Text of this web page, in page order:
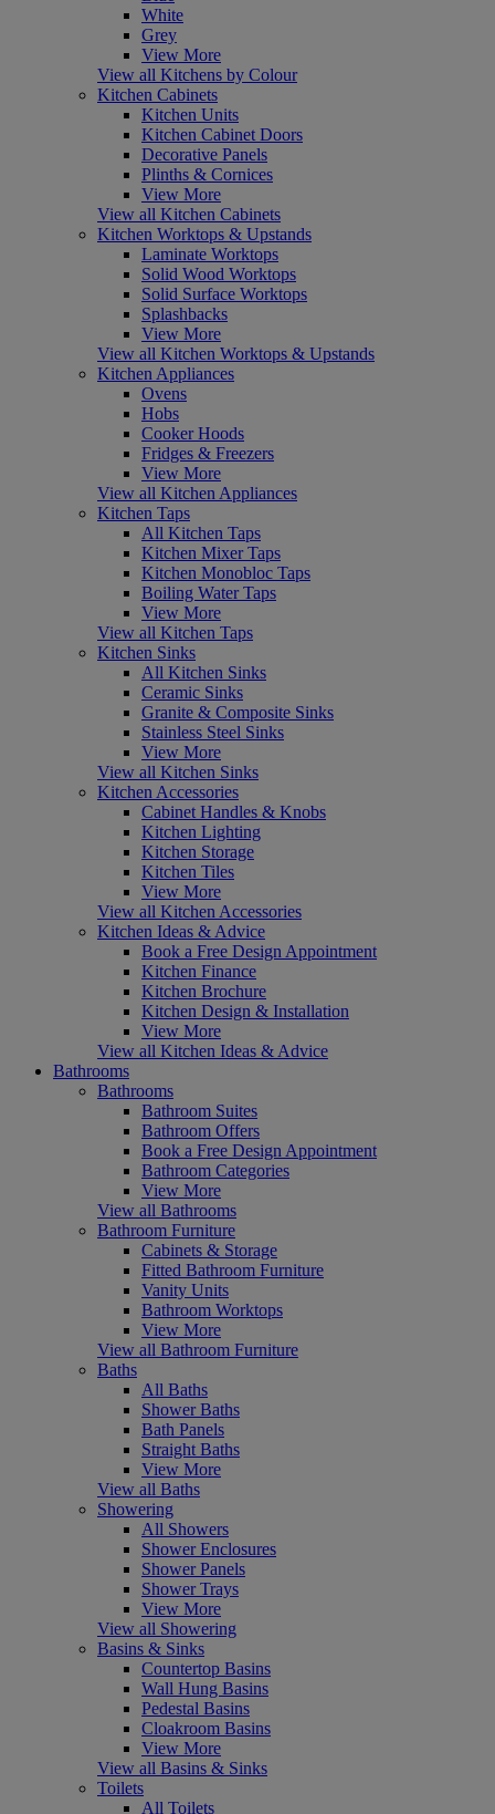
White
Grey
View More
View all Kitchens by Colour
Kitchen Cabinets
Kitchen Units
Kitchen Cabinet Doors
Decorative Panels
Plinths & Cornices
View More
View all Kitchen Cabinets
Kitchen Worktops & Upstands
Laminate Worktops
Solid Wood Worktops
Solid Surface Worktops
Splashbacks
View More
View all Kitchen Worktops & Upstands
Kitchen Appliances
Ovens
Hobs
Cooker Hoods
Fridges & Freezers
View More
View all Kitchen Appliances
Kitchen Taps
All Kitchen Taps
Kitchen Mixer Taps
Kitchen Monobloc Taps
Boiling Water Taps
View More
View all Kitchen Taps
Kitchen Sinks
All Kitchen Sinks
Ceramic Sinks
Granite & Composite Sinks
Stainless Steel Sinks
View More
View all Kitchen Sinks
Kitchen Accessories
Cabinet Handles & Knobs
Kitchen Lighting
Kitchen Storage
Kitchen Tiles
View More
View all Kitchen Accessories
Kitchen Ideas & Advice
Book a Free Design Appointment
Kitchen Finance
Kitchen Brochure
Kitchen Design & Installation
View More
View all Kitchen Ideas & Advice
Bathrooms
Bathrooms
Bathroom Suites
Bathroom Offers
Book a Free Design Appointment
Bathroom Categories
View More
View all Bathrooms
Bathroom Furniture
Cabinets & Storage
Fitted Bathroom Furniture
Vanity Units
Bathroom Worktops
View More
View all Bathroom Furniture
Baths
All Baths
Shower Baths
Bath Panels
Straight Baths
View More
View all Baths
Showering
All Showers
Shower Enclosures
Shower Panels
Shower Trays
View More
View all Showering
Basins & Sinks
Countertop Basins
Wall Hung Basins
Pedestal Basins
Cloakroom Basins
View More
View all Basins & Sinks
Toilets
All Toilets